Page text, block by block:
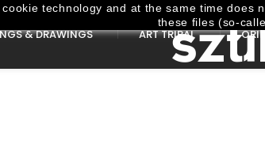
& DRAWINGS ART TRIBAL
technology and at the same time
these files (so-